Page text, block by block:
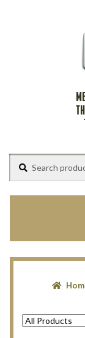
for:
Contact Us